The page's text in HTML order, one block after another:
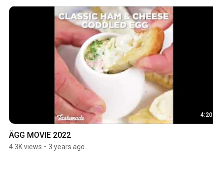
4:20
ÄGG MOVIE 2022
4.3K views • 3 years ago